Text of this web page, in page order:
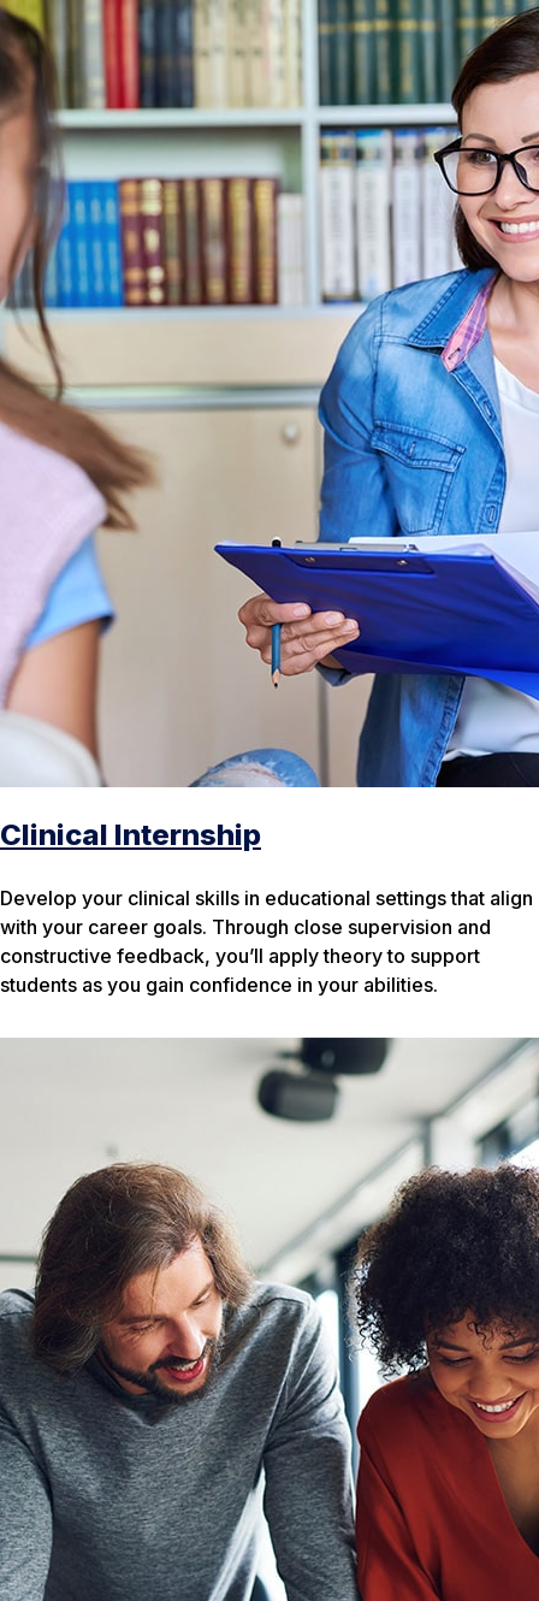
Clinical Internship
Develop your clinical skills in educational settings that align
with your career goals. Through close supervision and
constructive feedback, you’ll apply theory to support
students as you gain confidence in your abilities.